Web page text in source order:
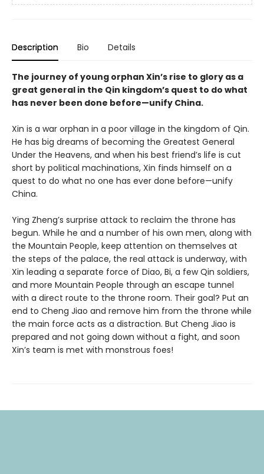
Description Bio Details
The journey of young orphan Xin’s rise to glory as a
great general in the Qin kingdom’s quest to do what
has never been done before—unify China.
Xin is a war orphan in a poor village in the kingdom of Qin.
He has big dreams of becoming the Greatest General
Under the Heavens, and when his best friend’s life is cut
short by political machinations, Xin finds himself on a
quest to do what no one has ever done before—unify
China.
Ying Zheng’s surprise attack to reclaim the throne has
begun. While he and a number of his own men, along with
the Mountain People, keep attention on themselves at
the steps of the palace, the real attack is underway, with
Xin leading a separate force of Diao, Bi, a few Qin soldiers,
and more Mountain People through an escape tunnel
with a direct route to the throne room. Their goal? Put an
end to Cheng Jiao and remove him from the throne while
the main force acts as a distraction. But Cheng Jiao is
prepared and not going down without a fight, and soon
Xin’s team is met with monstrous foes!